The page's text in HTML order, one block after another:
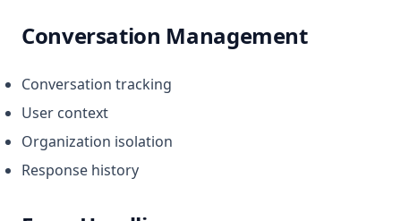
Conversation Management
Conversation tracking
User context
Organization isolation
Response history